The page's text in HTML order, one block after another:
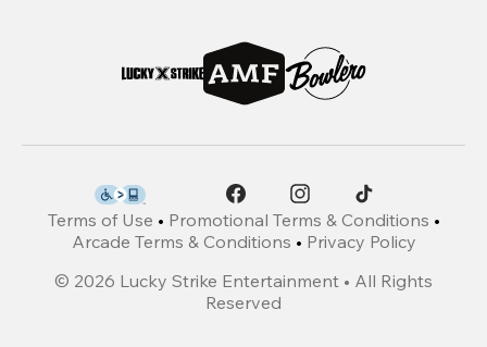
Terms of Use • Promotional Terms & Conditions •
Arcade Terms & Conditions • Privacy Policy
© 2026 Lucky Strike Entertainment • All Rights
Reserved